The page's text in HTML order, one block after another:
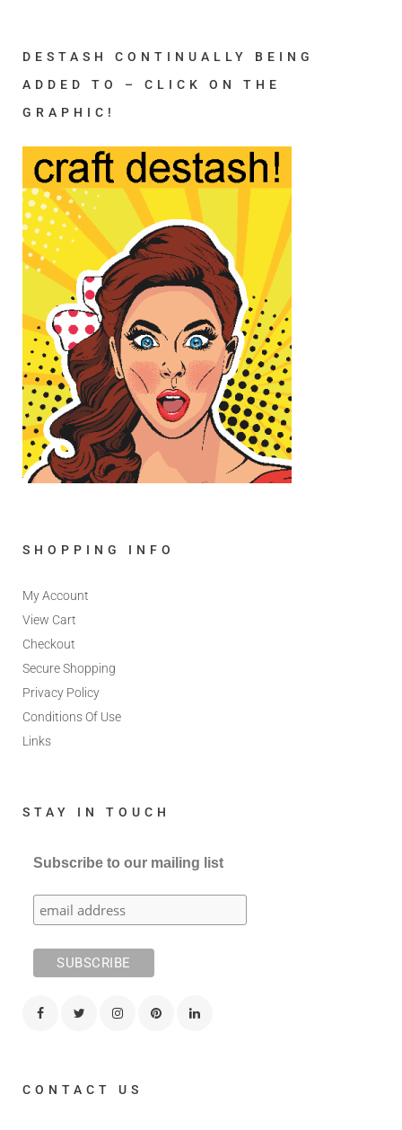
DESTASH CONTINUALLY BEING
ADDED TO – CLICK ON THE
GRAPHIC!
SHOPPING INFO
My Account
View Cart
Checkout
Secure Shopping
Privacy Policy
Conditions Of Use
Links
STAY IN TOUCH
Subscribe to our mailing list
CONTACT US